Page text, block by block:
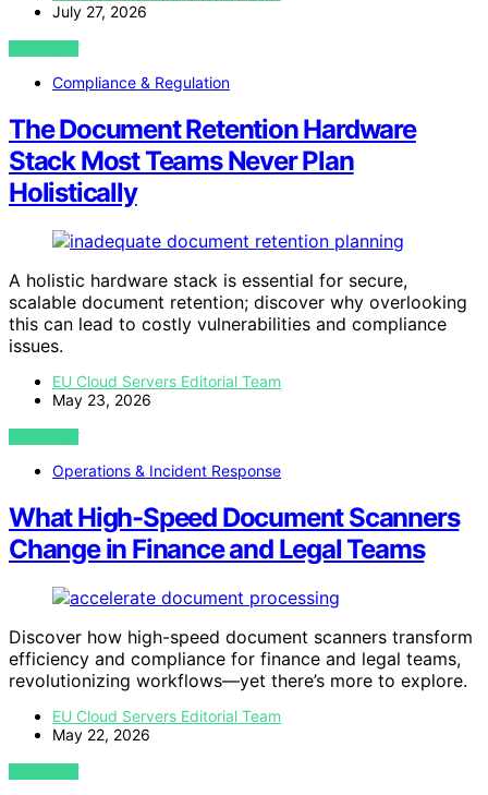
July 27, 2026
VIEW POST
Compliance & Regulation
The Document Retention Hardware
Stack Most Teams Never Plan
Holistically
A holistic hardware stack is essential for secure,
scalable document retention; discover why overlooking
this can lead to costly vulnerabilities and compliance
issues.
EU Cloud Servers Editorial Team
May 23, 2026
VIEW POST
Operations & Incident Response
What High-Speed Document Scanners
Change in Finance and Legal Teams
Discover how high-speed document scanners transform
efficiency and compliance for finance and legal teams,
revolutionizing workflows—yet there’s more to explore.
EU Cloud Servers Editorial Team
May 22, 2026
VIEW POST